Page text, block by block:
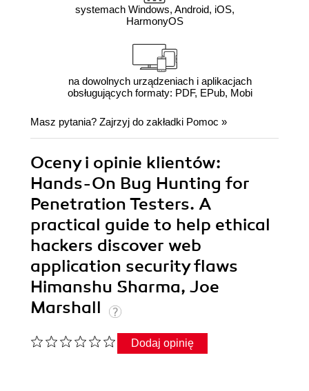
systemach Windows, Android, iOS,
HarmonyOS
na dowolnych urządzeniach i aplikacjach
obsługujących formaty: PDF, EPub, Mobi
Masz pytania? Zajrzyj do zakładki Pomoc »
Oceny i opinie klientów:
Hands-On Bug Hunting for
Penetration Testers. A
practical guide to help ethical
hackers discover web
application security flaws
Himanshu Sharma, Joe
Marshall
Dodaj opinię